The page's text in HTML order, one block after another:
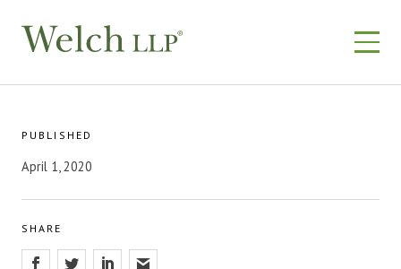
PUBLISHED
April 1, 2020
SHARE